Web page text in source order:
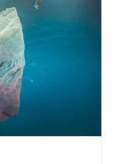
waste imports.
use these
scrap paper to
and local